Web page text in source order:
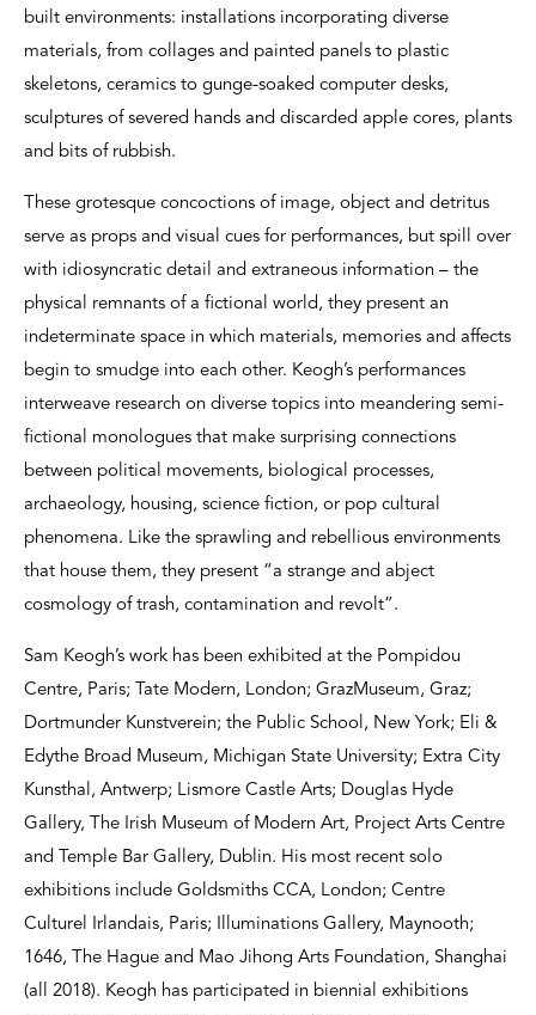
built environments: installations incorporating diverse
materials, from collages and painted panels to plastic
skeletons, ceramics to gunge-soaked computer desks,
sculptures of severed hands and discarded apple cores, plants
and bits of rubbish.
These grotesque concoctions of image, object and detritus
serve as props and visual cues for performances, but spill over
with idiosyncratic detail and extraneous information – the
physical remnants of a fictional world, they present an
indeterminate space in which materials, memories and affects
begin to smudge into each other. Keogh’s performances
interweave research on diverse topics into meandering semi-
fictional monologues that make surprising connections
between political movements, biological processes,
archaeology, housing, science fiction, or pop cultural
phenomena. Like the sprawling and rebellious environments
that house them, they present “a strange and abject
cosmology of trash, contamination and revolt”.
Sam Keogh’s work has been exhibited at the Pompidou
Centre, Paris; Tate Modern, London; GrazMuseum, Graz;
Dortmunder Kunstverein; the Public School, New York; Eli &
Edythe Broad Museum, Michigan State University; Extra City
Kunsthal, Antwerp; Lismore Castle Arts; Douglas Hyde
Gallery, The Irish Museum of Modern Art, Project Arts Centre
and Temple Bar Gallery, Dublin. His most recent solo
exhibitions include Goldsmiths CCA, London; Centre
Culturel Irlandais, Paris; Illuminations Gallery, Maynooth;
1646, The Hague and Mao Jihong Arts Foundation, Shanghai
(all 2018). Keogh has participated in biennial exhibitions